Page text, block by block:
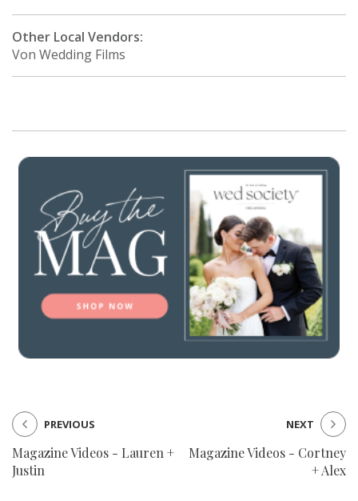
Buy the Mag
Vendor Login
Other Local Vendors:
Von Wedding Films
Magazine Videos - Lauren +
Justin
PREVIOUS
Magazine Videos - Cortney
+ Alex
NEXT